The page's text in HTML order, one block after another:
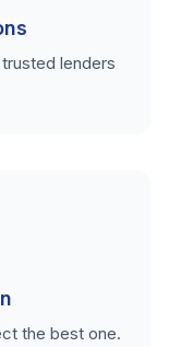
lenders
the best one.